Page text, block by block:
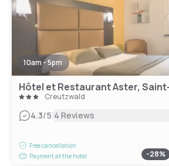
10am - 5pm
Creutzwald
4.3/5|4 Reviews
Free cancellation
Payment at the hotel
-28%